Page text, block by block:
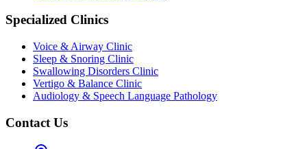
Specialized Clinics
Voice & Airway Clinic
Sleep & Snoring Clinic
Swallowing Disorders Clinic
Vertigo & Balance Clinic
Audiology & Speech Language Pathology
Contact Us